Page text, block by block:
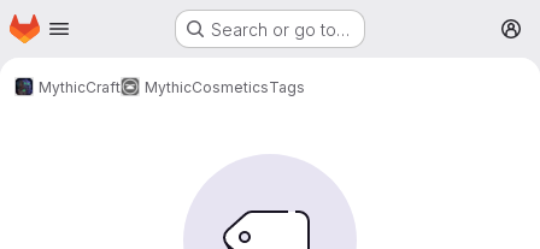
Skip to main content
Homepage Search or go to…
MythicCraft MythicCosmeticsTags